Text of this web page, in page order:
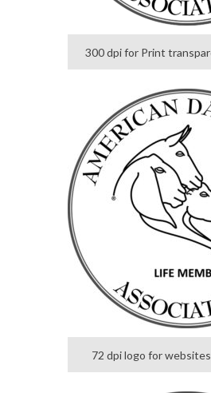
300 dpi for Print
72 dpi logo for